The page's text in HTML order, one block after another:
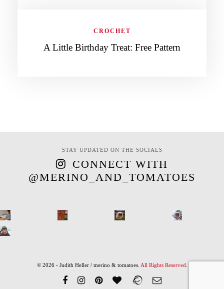
CROCHET
A Little Birthday Treat: Free Pattern
STAY UPDATED ON THE SOCIALS
CONNECT WITH
@MERINO_AND_TOMATOES
© 2026 - Judith Heller / merino & tomatoes. All Rights Reserved